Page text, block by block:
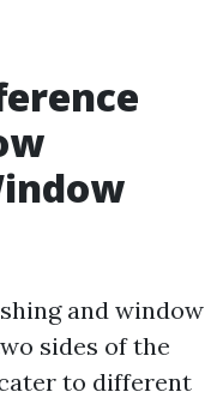
and window
sides of the
to different